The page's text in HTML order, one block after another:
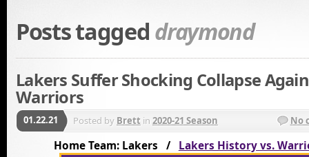
Posts tagged draymond
Lakers Suffer Shocking Collapse
Warriors
01.22.21 Posted by Brett in 2020-21 Season No
Home Team: Lakers / Lakers History vs.